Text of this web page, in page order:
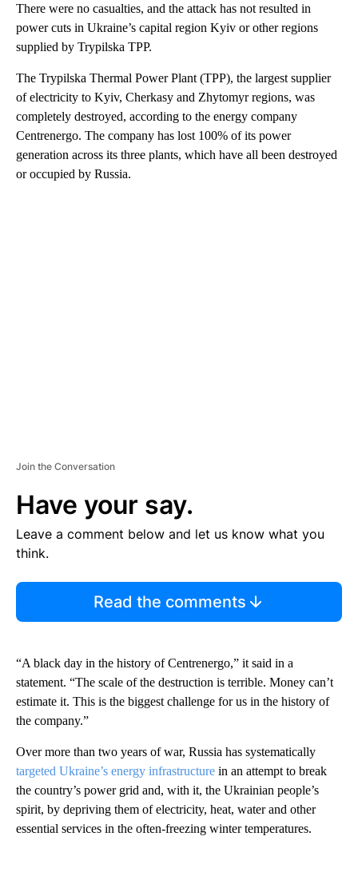
There were no casualties, and the attack has not resulted in
power cuts in Ukraine’s capital region Kyiv or other regions
supplied by Trypilska TPP.
The Trypilska Thermal Power Plant (TPP), the largest supplier
of electricity to Kyiv, Cherkasy and Zhytomyr regions, was
completely destroyed, according to the energy company
Centrenergo. The company has lost 100% of its power
generation across its three plants, which have all been destroyed
or occupied by Russia.
Join the Conversation
Have your say.
Leave a comment below and let us know what you
think.
Read the comments
“A black day in the history of Centrenergo,” it said in a
statement. “The scale of the destruction is terrible. Money can’t
estimate it. This is the biggest challenge for us in the history of
the company.”
Over more than two years of war, Russia has systematically
targeted Ukraine’s energy infrastructure in an attempt to break
the country’s power grid and, with it, the Ukrainian people’s
spirit, by depriving them of electricity, heat, water and other
essential services in the often-freezing winter temperatures.